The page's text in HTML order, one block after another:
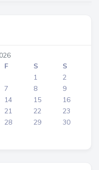
F S
S
1
2
7 8
9
14 15
16
21 22
23
28 29
30